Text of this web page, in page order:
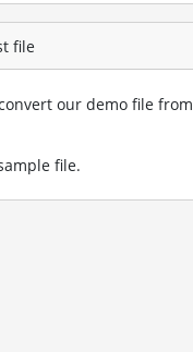
file
our demo file from
file.